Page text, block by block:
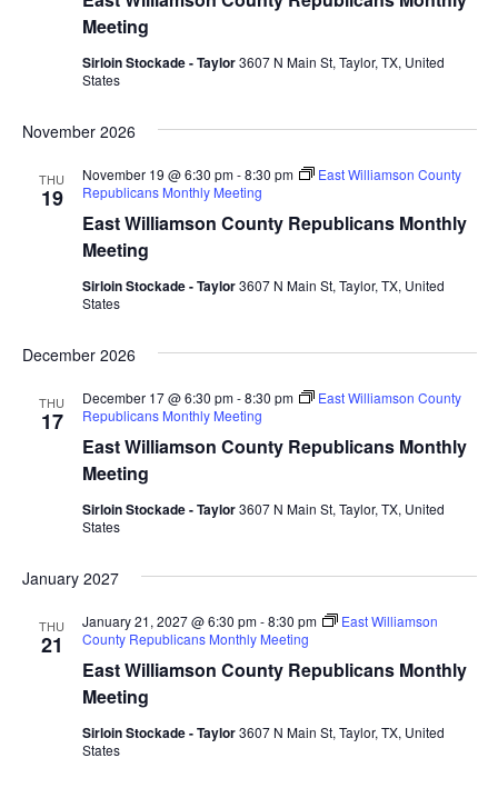
Meeting
Sirloin Stockade - Taylor3607 N Main St, Taylor, TX, United
States
November 2026
THU
19
East Williamson County Republicans Monthly
Meeting
November 19 @ 6:30 pm-8:30 pm
East Williamson County
Republicans Monthly Meeting
Sirloin Stockade - Taylor3607 N Main St, Taylor, TX, United
States
December 2026
THU
17
East Williamson County Republicans Monthly
Meeting
December 17 @ 6:30 pm-8:30 pm
East Williamson County
Republicans Monthly Meeting
Sirloin Stockade - Taylor3607 N Main St, Taylor, TX, United
States
January 2027
THU
21
East Williamson County Republicans Monthly
Meeting
January 21, 2027 @ 6:30 pm-8:30 pm
East Williamson
County Republicans Monthly Meeting
Sirloin Stockade - Taylor3607 N Main St, Taylor, TX, United
States